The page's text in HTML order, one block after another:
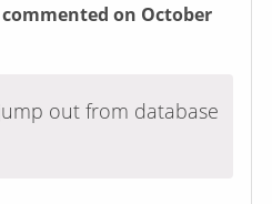
commented on October
out from database